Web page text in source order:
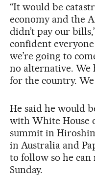
“It would be
economy and the
didn’t pay our
confident
we’re going to
no alternative. We
for the country. We
He said he would
with White House
summit in
in Australia and
to follow so he
Sunday.